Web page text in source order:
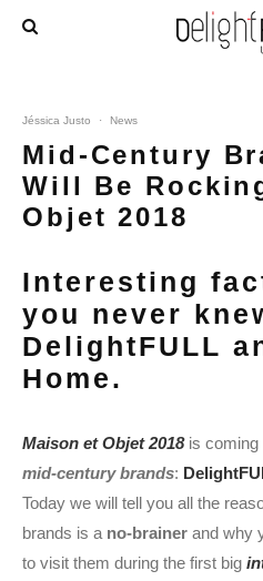
Jéssica Justo · News
Mid-Century
Will Be
Objet 2018
Interesting
you never
DelightFULL
Home.
Maison et Objet 2018is coming
mid-century brands:
Today we will tell you all the
brands is a no-brainer and why
to visit them during the first big